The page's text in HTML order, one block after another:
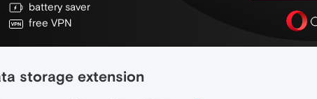
battery saver
free VPN
storage extension